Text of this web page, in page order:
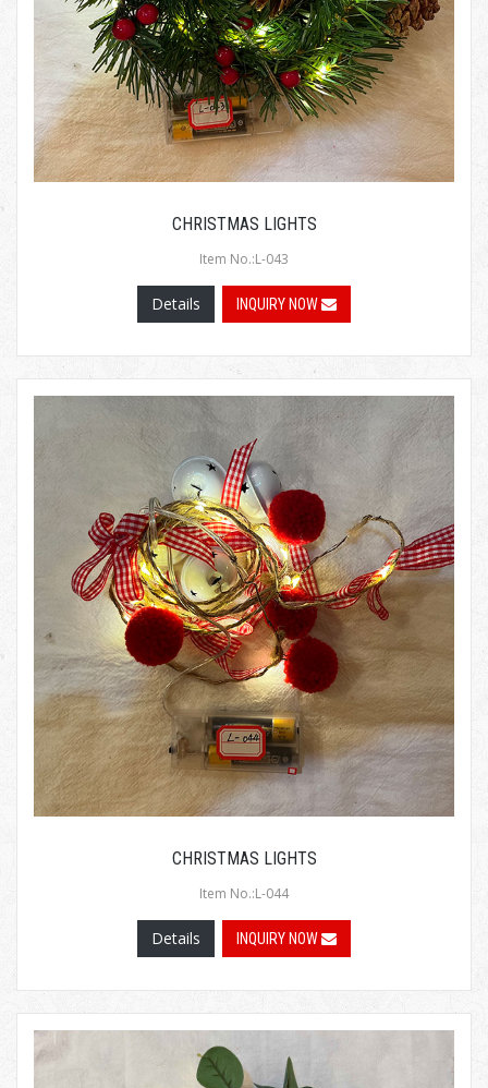
CHRISTMAS LIGHTS
Item No.:L-043
Details INQUIRY NOW
CHRISTMAS LIGHTS
Item No.:L-044
Details INQUIRY NOW